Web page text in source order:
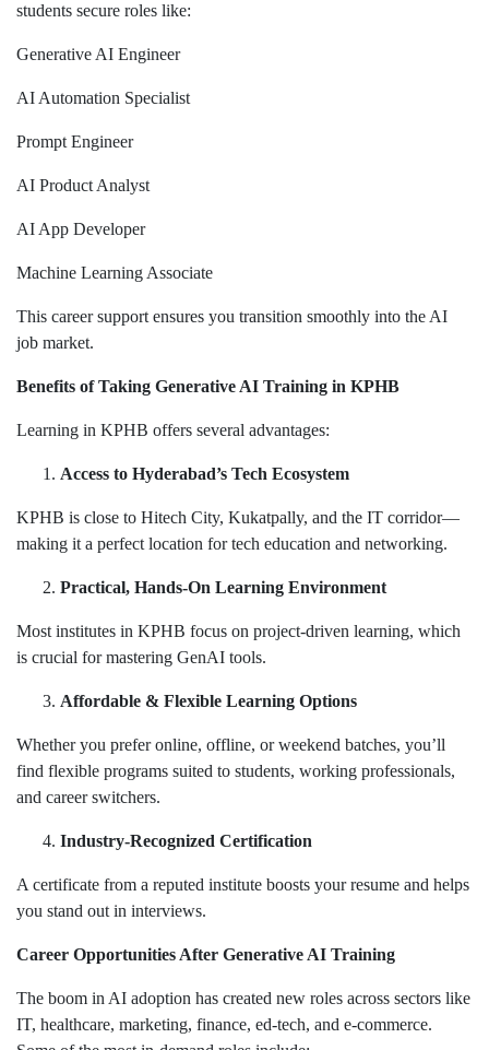
students secure roles like:
Generative AI Engineer
AI Automation Specialist
Prompt Engineer
AI Product Analyst
AI App Developer
Machine Learning Associate
This career support ensures you transition smoothly into the AI
job market.
Benefits of Taking Generative AI Training in KPHB
Learning in KPHB offers several advantages:
Access to Hyderabad’s Tech Ecosystem
KPHB is close to Hitech City, Kukatpally, and the IT corridor—
making it a perfect location for tech education and networking.
Practical, Hands-On Learning Environment
Most institutes in KPHB focus on project-driven learning, which
is crucial for mastering GenAI tools.
Affordable & Flexible Learning Options
Whether you prefer online, offline, or weekend batches, you’ll
find flexible programs suited to students, working professionals,
and career switchers.
Industry-Recognized Certification
A certificate from a reputed institute boosts your resume and helps
you stand out in interviews.
Career Opportunities After Generative AI Training
The boom in AI adoption has created new roles across sectors like
IT, healthcare, marketing, finance, ed-tech, and e-commerce.